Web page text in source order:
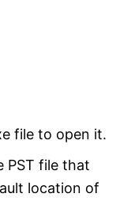
file to open it.
PST file that
location of